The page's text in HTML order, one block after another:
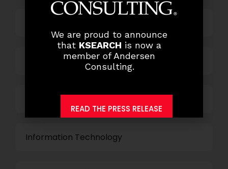
Finance and Accounting
Information Technology
We are proud to announce
that KSEARCH is now a
member of Andersen
Consulting.
READ THE PRESS RELEASE